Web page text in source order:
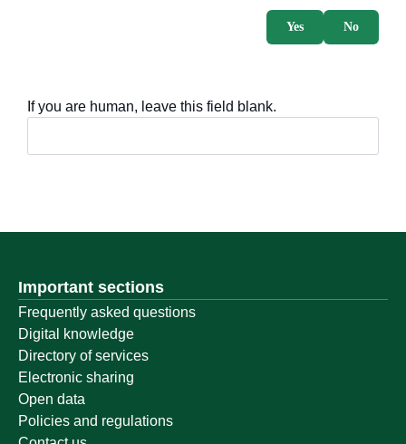
No
Yes
If you are human, leave this field blank.
Important sections
Frequently asked questions
Digital knowledge
Directory of services
Electronic sharing
Open data
Policies and regulations